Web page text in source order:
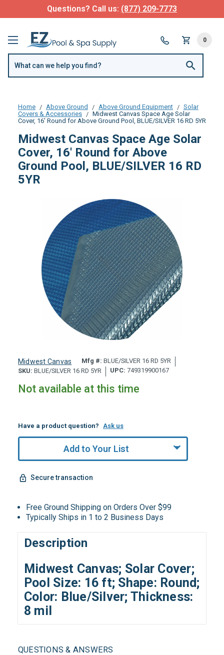
Questions? Call us: (877) 209-7773
0
Home Above Ground Above Ground Equipment
Solar
Covers & Accessories
Midwest Canvas Space Age Solar
Cover, 16' Round for Above Ground Pool, BLUE/SILVER 16 RD 5YR
Midwest Canvas Space Age Solar
Cover, 16' Round for Above
Ground Pool, BLUE/SILVER 16 RD
5YR
Midwest Canvas Mfg #: BLUE/SILVER 16 RD 5YR
SKU: BLUE/SILVER 16 RD 5YR UPC: 749319900167
Not available at this time
Have a product question? Ask us
Add to Your List
Secure transaction
Free Ground Shipping on Orders Over $99
Typically Ships in 1 to 2 Business Days
Description
Midwest Canvas; Solar Cover;
Pool Size: 16 ft; Shape: Round;
Color: Blue/Silver; Thickness:
8 mil
QUESTIONS & ANSWERS